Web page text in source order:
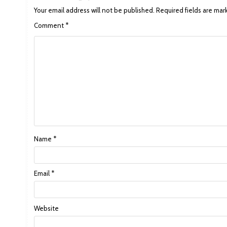
Your email address will not be published. Required fields are
Comment *
Name *
Email *
Website